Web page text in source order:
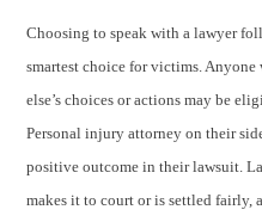
Choosing to speak with a lawyer
smartest choice for victims. Anyone
else’s choices or actions may be
Personal injury attorney on their
positive outcome in their lawsuit.
makes it to court or is settled fairly,